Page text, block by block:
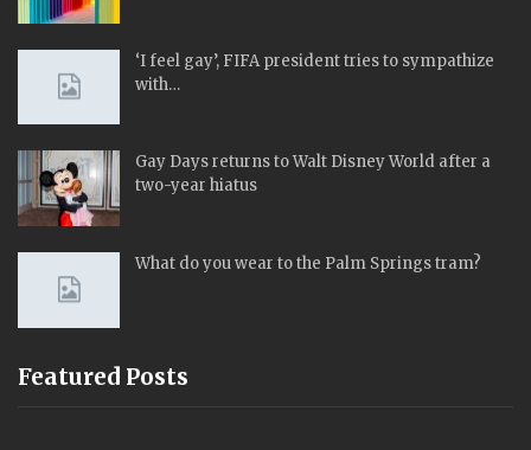
‘I feel gay’, FIFA president tries to sympathize
with…
Gay Days returns to Walt Disney World after a
two-year hiatus
What do you wear to the Palm Springs tram?
Featured Posts